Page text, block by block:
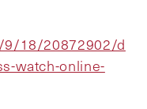
9/18/20872902/d
watch-online-